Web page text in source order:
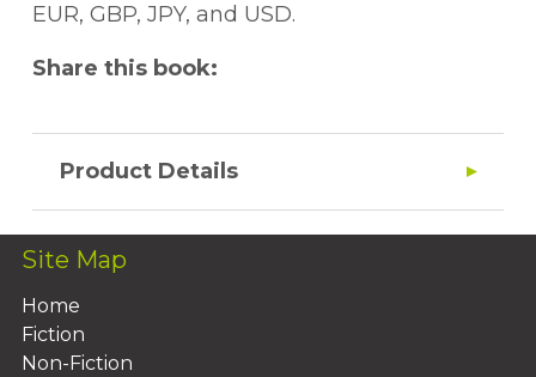
EUR, GBP, JPY, and USD.
Share this book:
Product Details
Site Map
Home
Fiction
Non-Fiction